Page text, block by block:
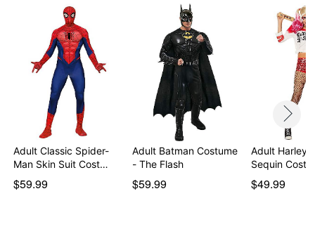
Item# 01400944
Adult Classic Spider-
Man Skin Suit Cost…
$59.99
Adult Batman Costume
- The Flash
$59.99
Adult Harley
Sequin
$49.99